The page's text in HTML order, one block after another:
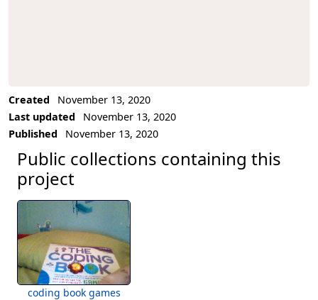
Created
November 13, 2020
Last updated
November 13, 2020
Published
November 13, 2020
Public collections containing this
project
coding book games